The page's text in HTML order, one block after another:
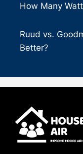
How Many
Ruud vs.
Better?